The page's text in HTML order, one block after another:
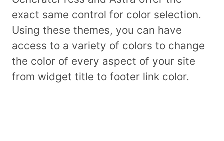
exact same control for color selection.
Using these themes, you can have
access to a variety of colors to change
the color of every aspect of your site
from widget title to footer link color.